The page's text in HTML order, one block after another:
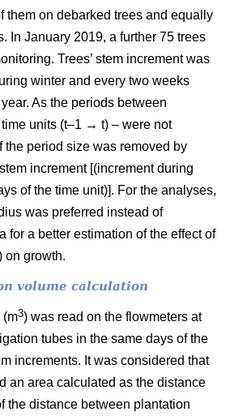
them on debarked trees and equally
In January 2019, a further 75 trees
Trees’ stem increment was
winter and every two weeks
As the periods between
units (t–1 → t) – were not
the period size was removed by
increment [(increment during
of the time unit)]. For the analyses,
was preferred instead of
for a better estimation of the effect of
on growth.
volume calculation
(m3) was read on the flowmeters at
tubes in the same days of the
increments. It was considered that
an area calculated as the distance
the distance between plantation